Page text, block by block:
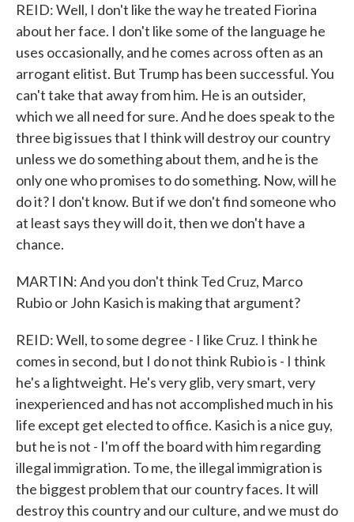
REID: Well, I don't like the way he treated Fiorina
about her face. I don't like some of the language he
uses occasionally, and he comes across often as an
arrogant elitist. But Trump has been successful. You
can't take that away from him. He is an outsider,
which we all need for sure. And he does speak to the
three big issues that I think will destroy our country
unless we do something about them, and he is the
only one who promises to do something. Now, will he
do it? I don't know. But if we don't find someone who
at least says they will do it, then we don't have a
chance.
MARTIN: And you don't think Ted Cruz, Marco
Rubio or John Kasich is making that argument?
REID: Well, to some degree - I like Cruz. I think he
comes in second, but I do not think Rubio is - I think
he's a lightweight. He's very glib, very smart, very
inexperienced and has not accomplished much in his
life except get elected to office. Kasich is a nice guy,
but he is not - I'm off the board with him regarding
illegal immigration. To me, the illegal immigration is
the biggest problem that our country faces. It will
destroy this country and our culture, and we must do